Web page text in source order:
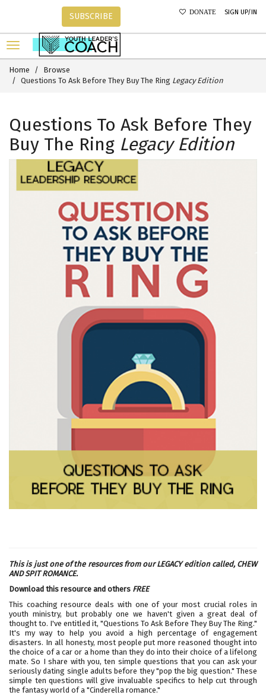
DONATE SIGN UP/IN
SUBSCRIBE
Home
Browse
Questions To Ask Before They Buy The Ring Legacy Edition
Questions To Ask Before They
Buy The Ring Legacy Edition
This is just one of the resources from our LEGACY edition called, CHEW
AND SPIT ROMANCE.
Download this resource and others FREE
This coaching resource deals with one of your most crucial roles in
youth ministry, but probably one we haven't given a great deal of
thought to. I've entitled it, "Questions To Ask Before They Buy The Ring."
It's my way to help you avoid a high percentage of engagement
disasters. In all honesty, most people put more reasoned thought into
the choice of a car or a home than they do into their choice of a lifelong
mate. So I share with you, ten simple questions that you can ask your
seriously dating single adults before they "pop the big question." These
simple ten questions will give invaluable specifics to help cut through
the fantasy world of a "Cinderella romance."